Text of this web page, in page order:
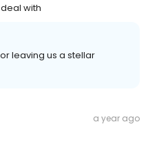
with
leaving us a stellar
a year ago